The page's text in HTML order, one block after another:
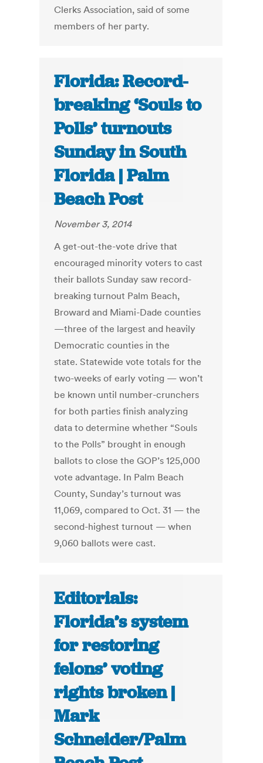
Clerks Association, said of some
members of her party.
Florida: Record-
breaking ‘Souls to
Polls’ turnouts
Sunday in South
Florida | Palm
Beach Post
November 3, 2014
A get-out-the-vote drive that
encouraged minority voters to cast
their ballots Sunday saw record-
breaking turnout Palm Beach,
Broward and Miami-Dade counties
—three of the largest and heavily
Democratic counties in the
state. Statewide vote totals for the
two-weeks of early voting — won’t
be known until number-crunchers
for both parties finish analyzing
data to determine whether “Souls
to the Polls” brought in enough
ballots to close the GOP’s 125,000
vote advantage. In Palm Beach
County, Sunday’s turnout was
11,069, compared to Oct. 31 — the
second-highest turnout — when
9,060 ballots were cast.
Editorials:
Florida’s system
for restoring
felons’ voting
rights broken |
Mark
Schneider/Palm